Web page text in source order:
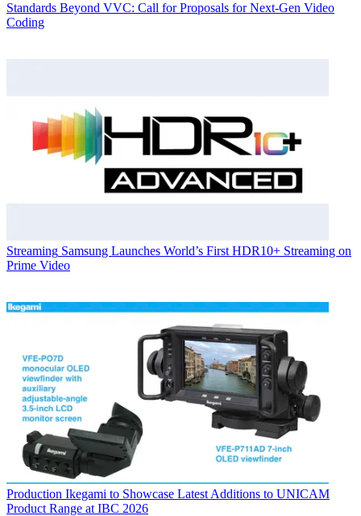
Standards Beyond VVC: Call for Proposals for Next-Gen Video
Coding
Streaming Samsung Launches World’s First HDR10+ Streaming on
Prime Video
Production Ikegami to Showcase Latest Additions to UNICAM
Product Range at IBC 2026